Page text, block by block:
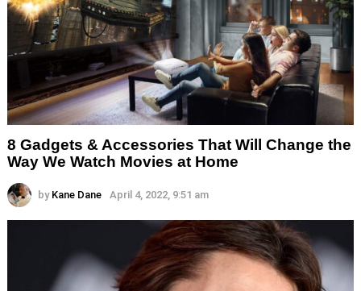
8 Gadgets & Accessories That Will Change the
Way We Watch Movies at Home
by Kane Dane April 4, 2022, 9:51 am